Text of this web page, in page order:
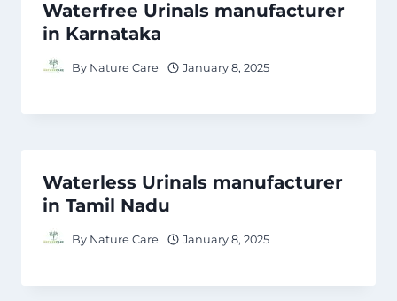
Waterfree Urinals manufacturer
in Karnataka
By Nature Care January 8, 2025
Waterless Urinals manufacturer
in Tamil Nadu
By Nature Care January 8, 2025